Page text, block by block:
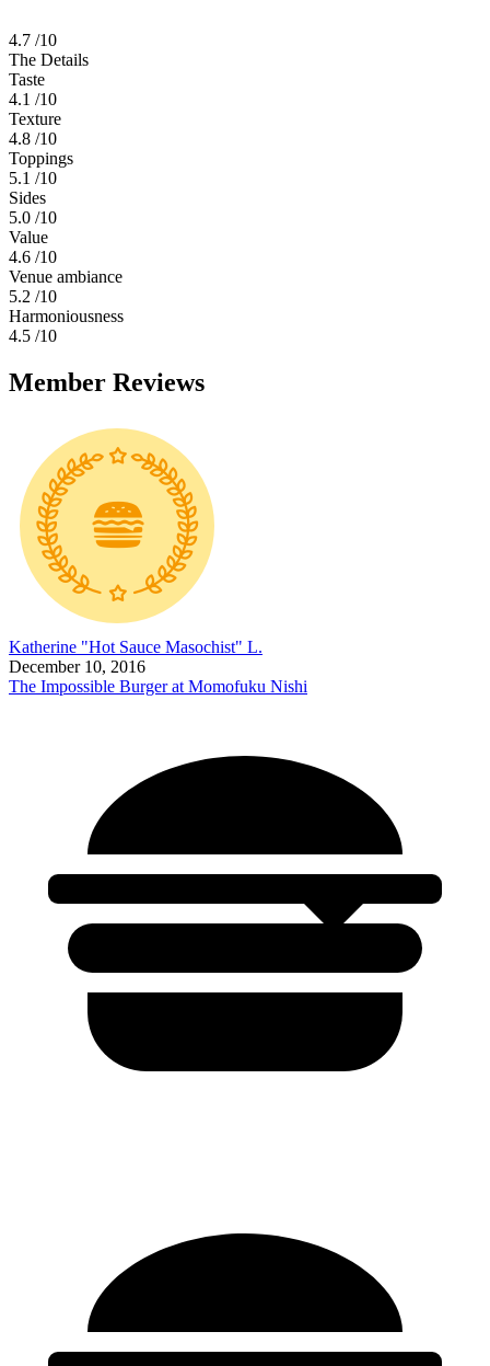
4.7 /10
The Details
Taste
4.1 /10
Texture
4.8 /10
Toppings
5.1 /10
Sides
5.0 /10
Value
4.6 /10
Venue ambiance
5.2 /10
Harmoniousness
4.5 /10
Member Reviews
Katherine "Hot Sauce Masochist" L.
December 10, 2016
The Impossible Burger at Momofuku Nishi